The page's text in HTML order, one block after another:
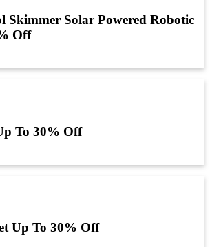
Skimmer Solar Powered Robotic
Off
To 30% Off
Up To 30% Off